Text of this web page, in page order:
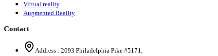
Virtual reality
Augmented Reality
Contact
Address : 2093 Philadelphia Pike #5171,